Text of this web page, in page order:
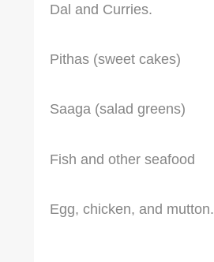
Dal and Curries.
Pithas (sweet cakes)
Saaga (salad greens)
Fish and other seafood
Egg, chicken, and mutton.